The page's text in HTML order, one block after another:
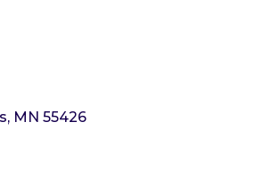
MN 55426